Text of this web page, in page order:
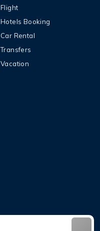
Flight
Hotels Booking
Car Rental
Transfers
Vacation